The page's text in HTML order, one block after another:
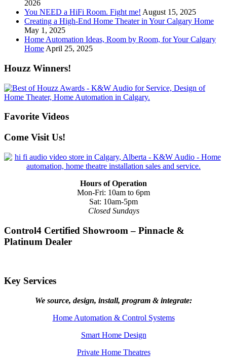
2026
You NEED a HiFi Room. Fight me! August 15, 2025
Creating a High-End Home Theater in Your Calgary Home
May 1, 2025
Home Automation Ideas, Room by Room, for Your Calgary
Home April 25, 2025
Houzz Winners!
Favorite Videos
Come Visit Us!
Hours of Operation
Mon-Fri: 10am to 6pm
Sat: 10am-5pm
Closed Sundays
Control4 Certified Showroom – Pinnacle &
Platinum Dealer
Key Services
We source, design, install, program & integrate:
Home Automation & Control Systems
Smart Home Design
Private Home Theatres